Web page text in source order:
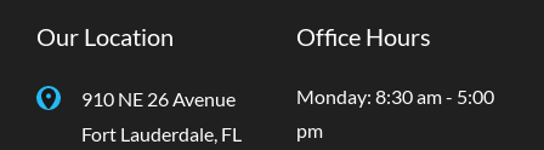
Our Location
910 NE 26 Avenue
Fort Lauderdale, FL
Office Hours
Monday: 8:30 am - 5:00
pm